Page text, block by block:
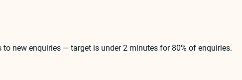
new enquiries — target is under 2 minutes for 80% of enquiries.